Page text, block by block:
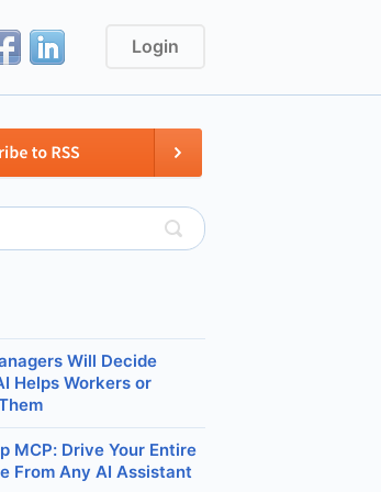
Login
Will Decide
Helps Workers or
MCP: Drive Your Entire
From Any AI Assistant